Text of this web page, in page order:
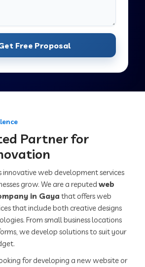
Free Proposal
Partner for
innovative web development services
grow. We are a reputedweb
in Gaya that offers web
that include both creative designs
From small business locations
we develop solutions to suit your
for developing a new website or